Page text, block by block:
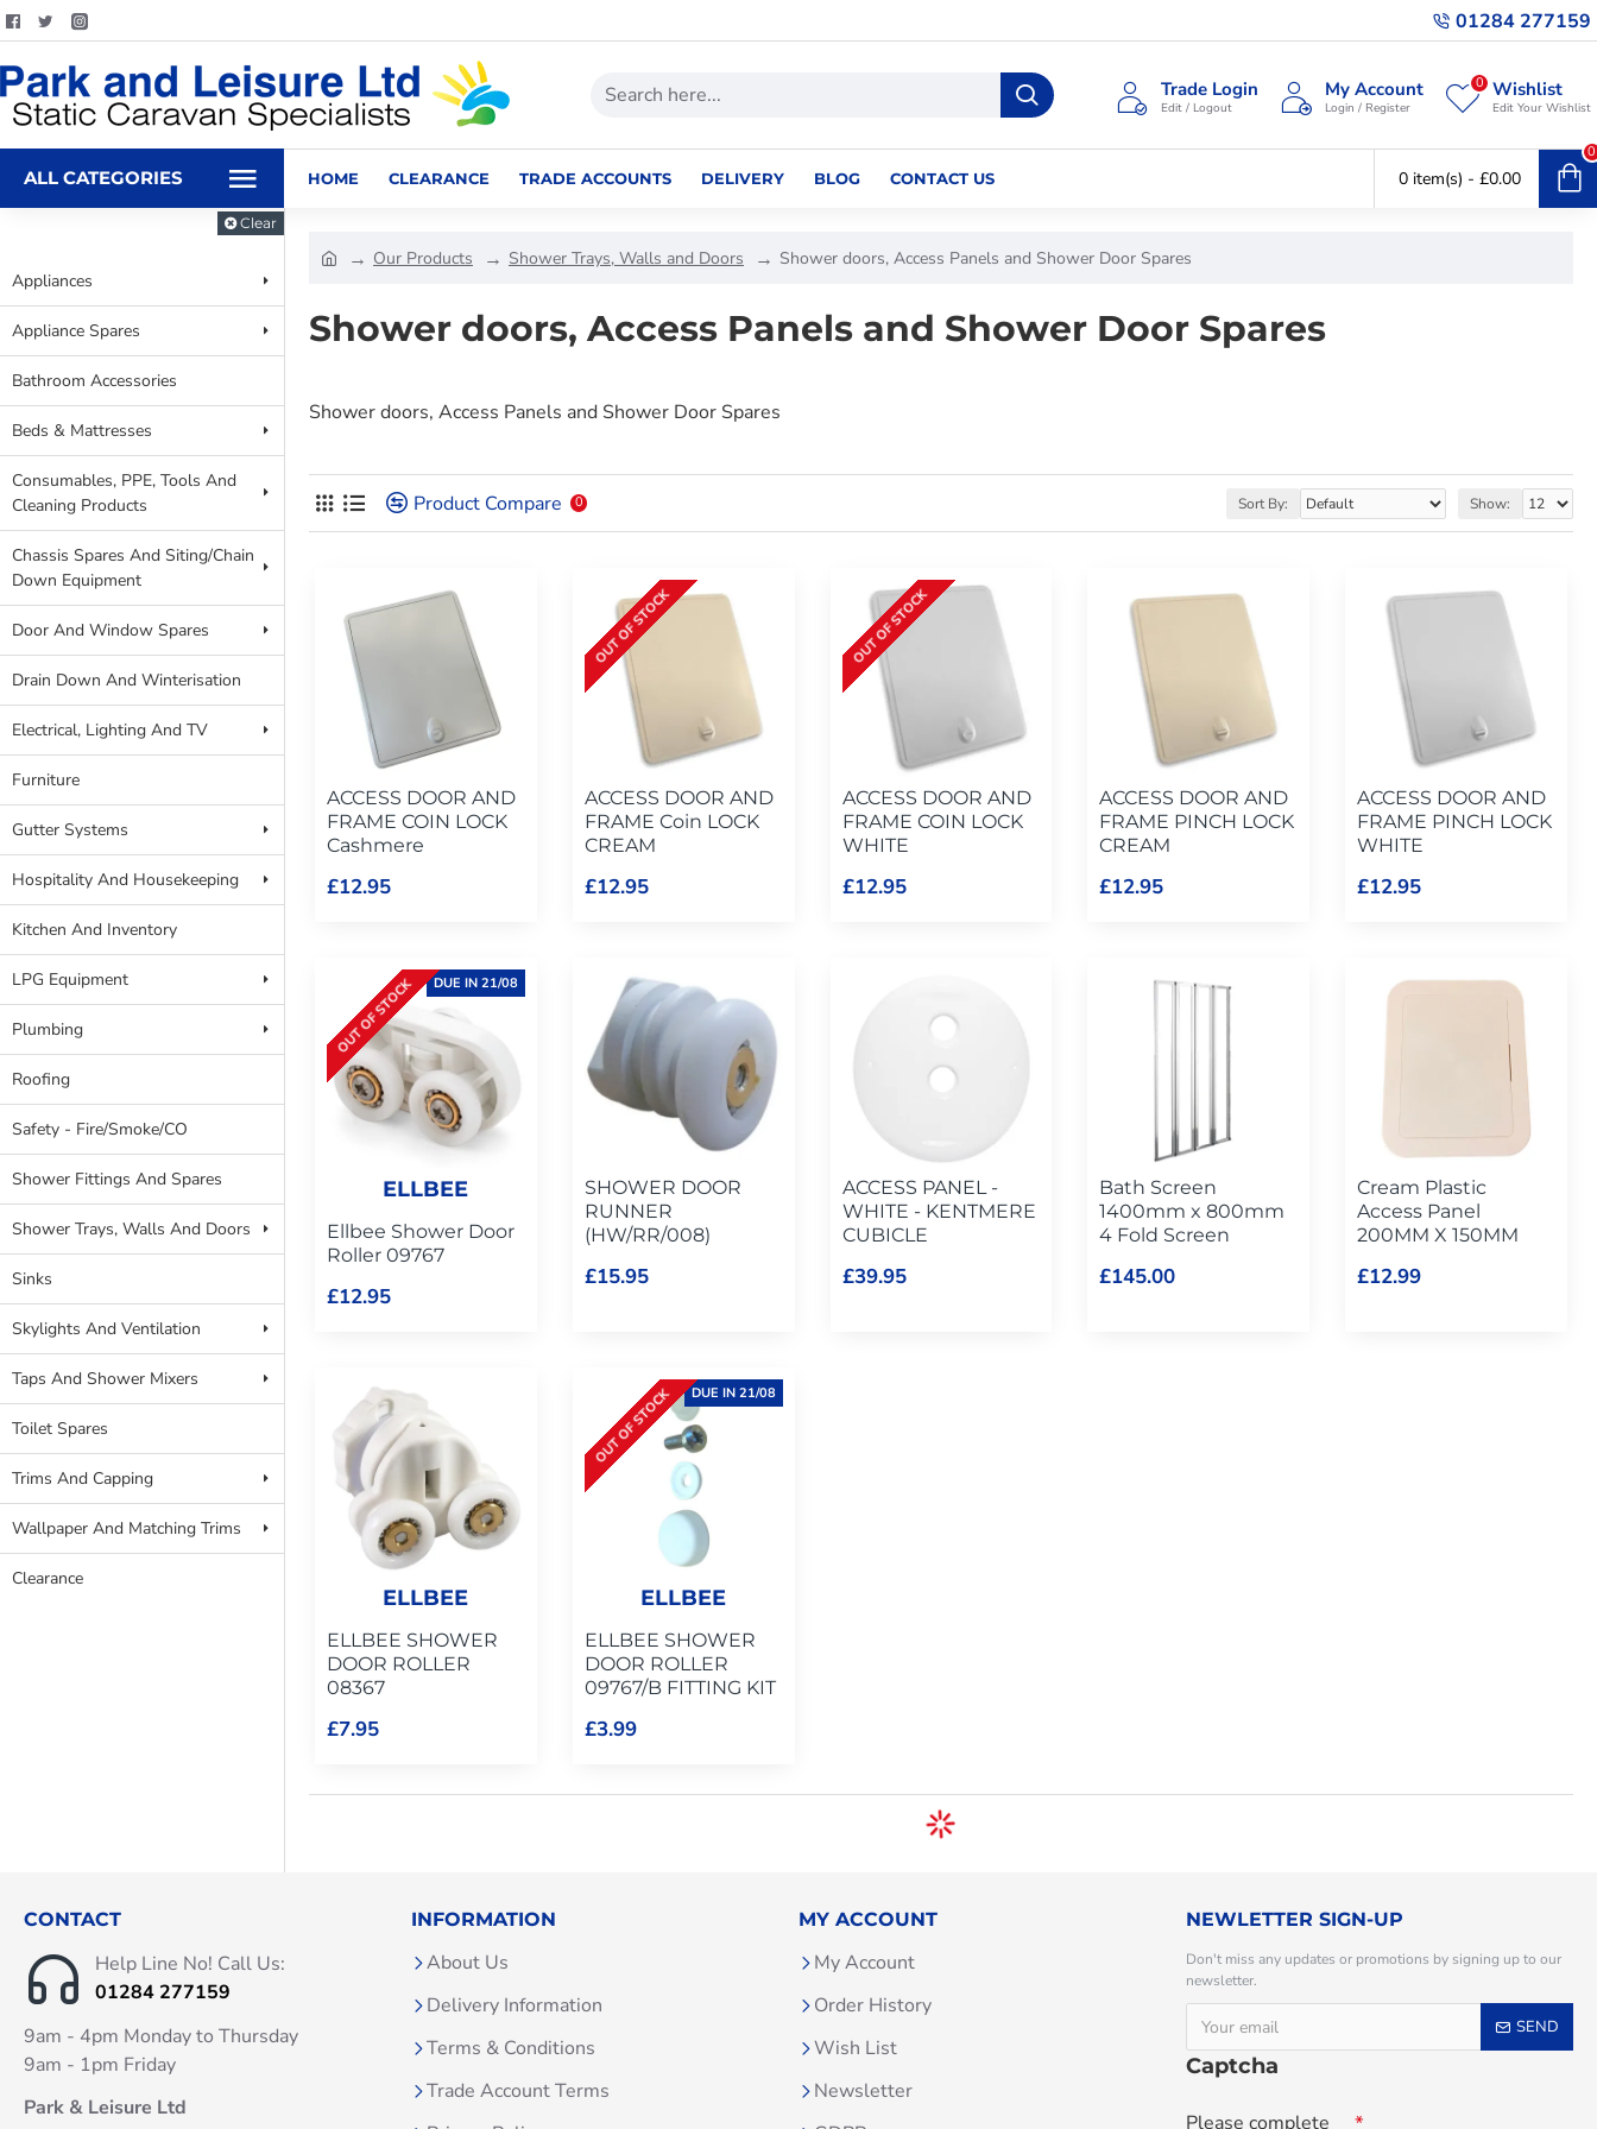
01284 277159
Trade Login
Edit / Logout
My Account
Login / Register
Wishlist
Edit Your Wishlist
0
ALL CATEGORIES HOME CLEARANCE TRADE ACCOUNTS DELIVERY BLOG CONTACT US 0 item(s) - £0.00
0
Clear
Appliances
Appliance Spares
Bathroom Accessories
Beds & Mattresses
Consumables, PPE, Tools And
Cleaning Products
Chassis Spares And Siting/Chain
Down Equipment
Door And Window Spares
Drain Down And Winterisation
Electrical, Lighting And TV
Furniture
Gutter Systems
Hospitality And Housekeeping
Kitchen And Inventory
LPG Equipment
Plumbing
Roofing
Safety - Fire/Smoke/CO
Shower Fittings And Spares
Shower Trays, Walls And Doors
Sinks
Skylights And Ventilation
Taps And Shower Mixers
Toilet Spares
Trims And Capping
Wallpaper And Matching Trims
Clearance
Our Products Shower Trays, Walls and Doors Shower doors, Access Panels and Shower Door Spares
Shower doors, Access Panels and Shower Door Spares
Shower doors, Access Panels and Shower Door Spares
Product Compare 0 Sort By: Show:
ACCESS DOOR AND
FRAME COIN LOCK
Cashmere
£12.95
OUT OF STOCK
ACCESS DOOR AND
FRAME Coin LOCK
CREAM
£12.95
OUT OF STOCK
ACCESS DOOR AND
FRAME COIN LOCK
WHITE
£12.95
ACCESS DOOR AND
FRAME PINCH LOCK
CREAM
£12.95
ACCESS DOOR AND
FRAME PINCH LOCK
WHITE
£12.95
DUE IN 21/08
OUT OF STOCK
ELLBEE
Ellbee Shower Door
Roller 09767
£12.95
SHOWER DOOR
RUNNER
(HW/RR/008)
£15.95
ACCESS PANEL -
WHITE - KENTMERE
CUBICLE
£39.95
Bath Screen
1400mm x 800mm
4 Fold Screen
£145.00
Cream Plastic
Access Panel
200MM X 150MM
£12.99
ELLBEE
ELLBEE SHOWER
DOOR ROLLER
08367
£7.95
DUE IN 21/08
OUT OF STOCK
ELLBEE
ELLBEE SHOWER
DOOR ROLLER
09767/B FITTING KIT
£3.99
CONTACT
Help Line No! Call Us:
01284 277159
9am - 4pm Monday to Thursday
9am - 1pm Friday
Park & Leisure Ltd
INFORMATION
About Us
Delivery Information
Terms & Conditions
Trade Account Terms
MY ACCOUNT
My Account
Order History
Wish List
Newsletter
NEWLETTER SIGN-UP
Don't miss any updates or promotions by signing up to our
newsletter.
SEND
Captcha
Please complete